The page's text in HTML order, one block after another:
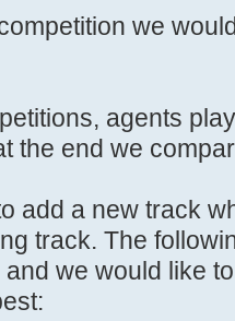
we
agents
the end we
add a new track
track. The
we would like